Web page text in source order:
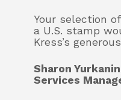
Your selection
a U.S. stamp
Kress’s
Sharon
Services